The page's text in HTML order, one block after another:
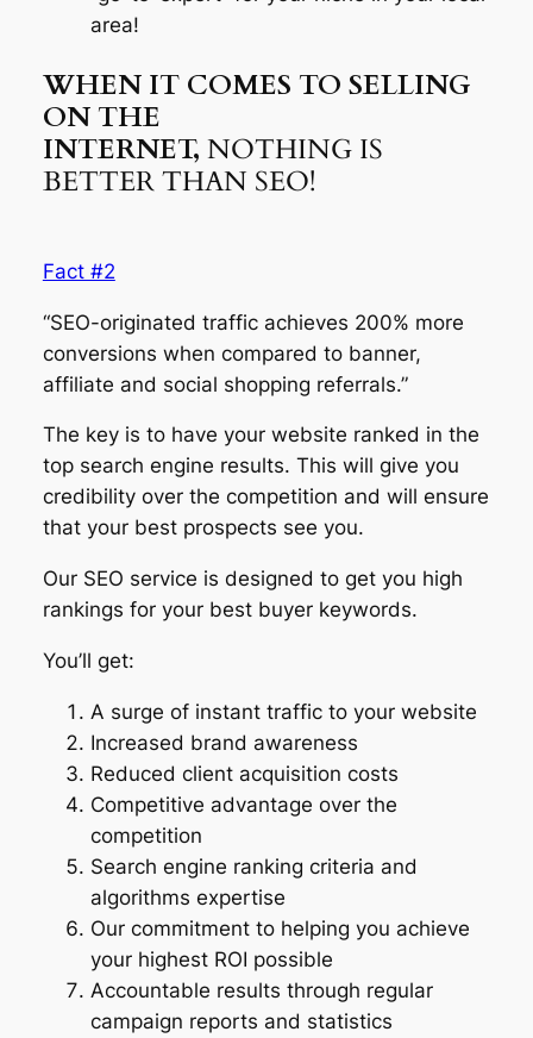
area!
WHEN IT COMES TO SELLING
ON THE
INTERNET, NOTHING IS
BETTER THAN SEO!
Fact #2
“SEO-originated traffic achieves 200% more
conversions when compared to banner,
affiliate and social shopping referrals.”
The key is to have your website ranked in the
top search engine results. This will give you
credibility over the competition and will ensure
that your best prospects see you.
Our SEO service is designed to get you high
rankings for your best buyer keywords.
You’ll get:
A surge of instant traffic to your website
Increased brand awareness
Reduced client acquisition costs
Competitive advantage over the
competition
Search engine ranking criteria and
algorithms expertise
Our commitment to helping you achieve
your highest ROI possible
Accountable results through regular
campaign reports and statistics